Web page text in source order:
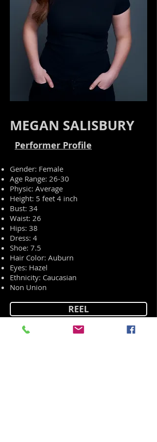
MEGAN SALISBURY
Performer Profile
Gender: Female
Age Range: 26-30
Physic: Average
Height: 5 feet 4 inch
Bust: 34
Waist: 26
Hips: 38
Dress: 4
Shoe: 7.5
Hair Color: Auburn
Eyes: Hazel
Ethnicity: Caucasian
Non Union
REEL